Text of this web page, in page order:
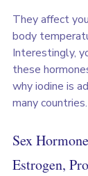
They affect
body
Interestingly,
these
why iodine is
many countries.
Sex
Estrogen,